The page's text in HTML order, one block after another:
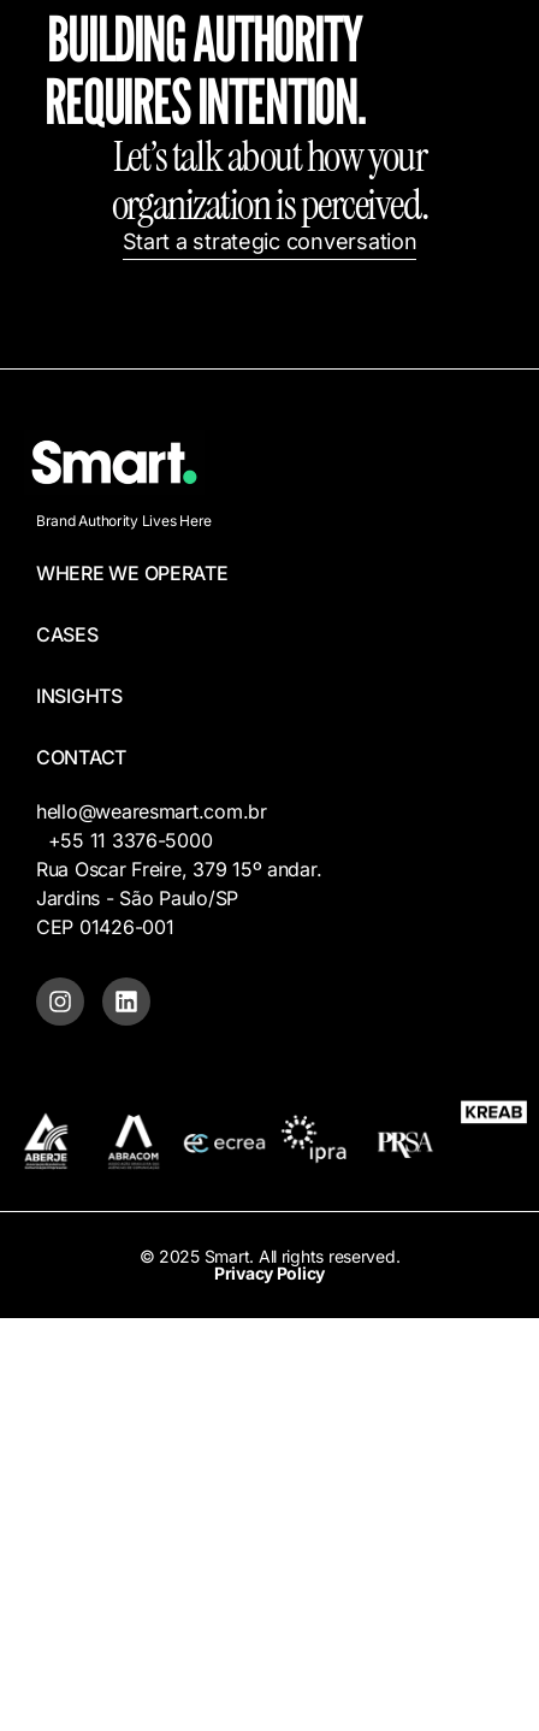
BUILDING AUTHORITY
REQUIRES INTENTION.
Let’s talk about how your
organization is perceived.
Start a strategic conversation
Brand Authority Lives Here
WHERE WE OPERATE
CASES
INSIGHTS
CONTACT
hello@wearesmart.com.br
+55 11 3376-5000
Rua Oscar Freire, 379 15º andar.
Jardins - São Paulo/SP
CEP 01426-001
© 2025 Smart. All rights reserved.
Privacy Policy